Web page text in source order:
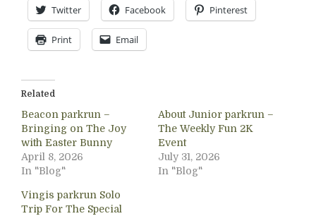
Twitter Facebook Pinterest
Print Email
Related
Beacon parkrun –
Bringing on The Joy
with Easter Bunny
April 8, 2026
In "Blog"
About Junior parkrun –
The Weekly Fun 2K
Event
July 31, 2026
In "Blog"
Vingis parkrun Solo
Trip For The Special